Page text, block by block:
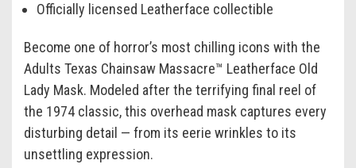
Officially licensed Leatherface collectible
Become one of horror’s most chilling icons with the
Adults Texas Chainsaw Massacre™ Leatherface Old
Lady Mask. Modeled after the terrifying final reel of
the 1974 classic, this overhead mask captures every
disturbing detail — from its eerie wrinkles to its
unsettling expression.